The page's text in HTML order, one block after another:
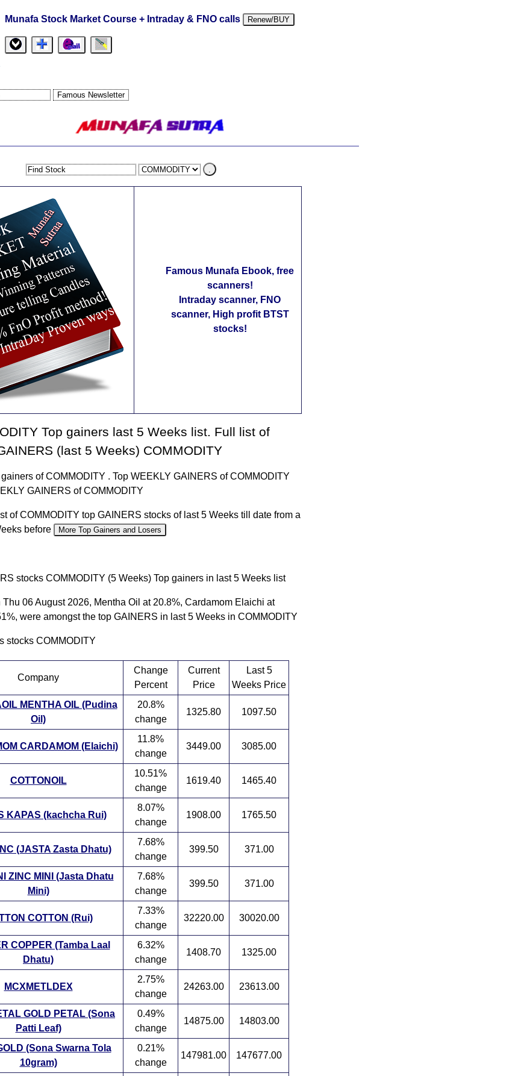
Munafa Stock Market Course + Intraday & FNO calls Renew/BUY
Famous Munafa Ebook, free
scanners!
Intraday scanner, FNO
scanner, High profit BTST
stocks!
Top gainers last 5 Weeks list. Full list of
(last 5 Weeks) COMMODITY
of COMMODITY . Top WEEKLY GAINERS of COMMODITY
GAINERS of COMMODITY
of COMMODITY top GAINERS stocks of last 5 Weeks till date from a
before
More Top Gainers and Losers
stocks COMMODITY (5 Weeks) Top gainers in last 5 Weeks list
Thu 06 August 2026, Mentha Oil at 20.8%, Cardamom Elaichi at
were amongst the top GAINERS in last 5 Weeks in COMMODITY
stocks COMMODITY
Company
Change
Percent
Current
Price
Last 5
Weeks Price
MENTHA OIL (Pudina
Oil)
20.8%
change
1325.80 1097.50
CARDAMOM (Elaichi)
11.8%
change
3449.00 3085.00
COTTONOIL
10.51%
change
1619.40 1465.40
KAPAS (kachcha Rui)
8.07%
change
1908.00 1765.50
(JASTA Zasta Dhatu)
7.68%
change
399.50 371.00
ZINC MINI (Jasta Dhatu
Mini)
7.68%
change
399.50 371.00
COTTON (Rui)
7.33%
change
32220.00 30020.00
COPPER (Tamba Laal
Dhatu)
6.32%
change
1408.70 1325.00
MCXMETLDEX
2.75%
change
24263.00 23613.00
GOLD PETAL (Sona
Patti Leaf)
0.49%
change
14875.00 14803.00
(Sona Swarna Tola
10gram)
0.21%
change
147981.00 147677.00